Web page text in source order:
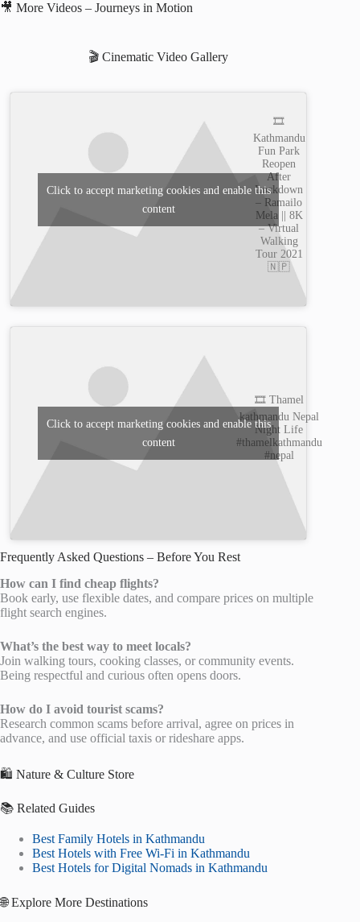
🎥 More Videos – Journeys in Motion
🎬 Cinematic Video Gallery
🎞️
Kathmandu
Fun Park
Reopen
After
Lockdown
– Ramailo
Mela || 8K
– Virtual
Walking
Tour 2021
🇳🇵
Click to accept marketing cookies and enable this
content
🎞️ Thamel
kathmandu Nepal
Night Life
#thamelkathmandu
#nepal
Click to accept marketing cookies and enable this
content
Frequently Asked Questions – Before You Rest
How can I find cheap flights?
Book early, use flexible dates, and compare prices on multiple
flight search engines.
What’s the best way to meet locals?
Join walking tours, cooking classes, or community events.
Being respectful and curious often opens doors.
How do I avoid tourist scams?
Research common scams before arrival, agree on prices in
advance, and use official taxis or rideshare apps.
🛍️ Nature & Culture Store
📚 Related Guides
Best Family Hotels in Kathmandu
Best Hotels with Free Wi-Fi in Kathmandu
Best Hotels for Digital Nomads in Kathmandu
🌐 Explore More Destinations